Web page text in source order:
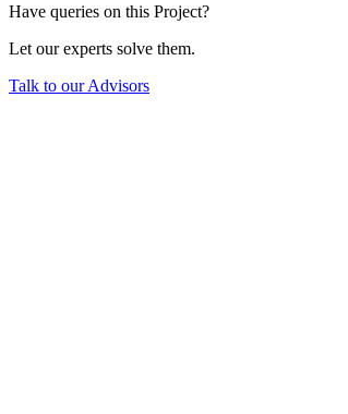
Have queries on this Project?
Let our experts solve them.
Talk to our Advisors